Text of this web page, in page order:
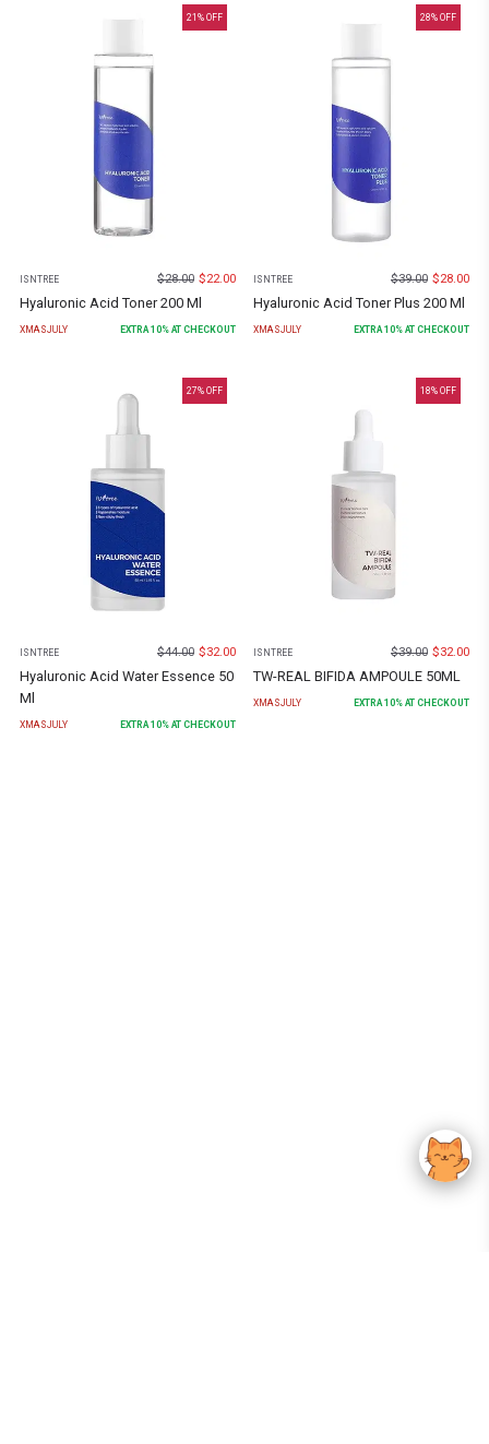
21 % OFF
ISNTREE $28.00 $22.00
Hyaluronic Acid Toner 200 Ml
XMASJULY EXTRA 10% AT CHECKOUT
28% OFF
ISNTREE $39.00 $28.00
Hyaluronic Acid Toner Plus 200 Ml
XMASJULY EXTRA 10% AT CHECKOUT
27% OFF
ISNTREE $44.00 $32.00
Hyaluronic Acid Water Essence 50
Ml
XMASJULY EXTRA 10% AT CHECKOUT
18% OFF
ISNTREE $39.00 $32.00
TW-REAL BIFIDA AMPOULE 50ML
XMASJULY EXTRA 10% AT CHECKOUT